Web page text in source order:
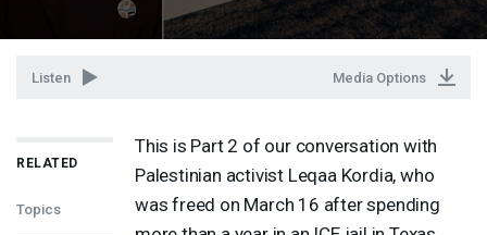
Listen Media Options
RELATED
Topics
This is Part 2 of our conversation with
Palestinian activist Leqaa Kordia, who
was freed on March 16 after spending